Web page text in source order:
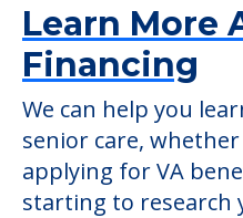
Learn More
Financing
We can help you
senior care,
applying for VA
starting to research